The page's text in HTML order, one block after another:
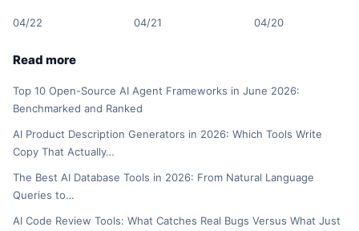
04/22 04/21 04/20
Read more
Top 10 Open-Source AI Agent Frameworks in June 2026:
Benchmarked and Ranked
AI Product Description Generators in 2026: Which Tools Write
Copy That Actually…
The Best AI Database Tools in 2026: From Natural Language
Queries to…
AI Code Review Tools: What Catches Real Bugs Versus What Just